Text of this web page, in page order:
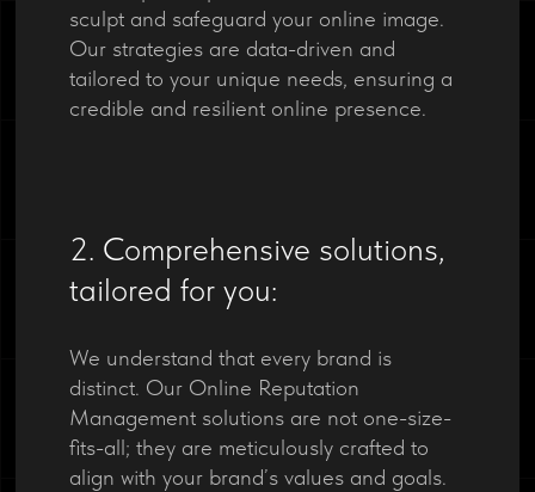
sculpt and safeguard your online image.
Our strategies are data-driven and
tailored to your unique needs, ensuring a
credible and resilient online presence.
2. Comprehensive solutions,
tailored for you:
We understand that every brand is
distinct. Our Online Reputation
Management solutions are not one-size-
fits-all; they are meticulously crafted to
align with your brand’s values and goals.